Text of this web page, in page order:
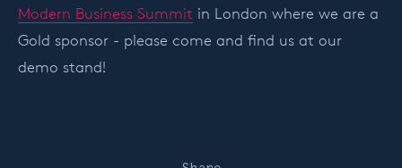
Modern Business Summit in London where we are a
Gold sponsor - please come and find us at our
demo stand!